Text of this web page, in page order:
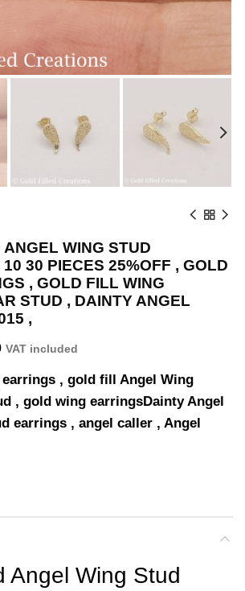
WING STUD
30 PIECES 25%OFF , GOLD
, GOLD FILL WING
STUD , DAINTY ANGEL
,
VAT included
, gold fill Angel Wing
, gold wing earringsDainty Angel
earrings , angel caller , Angel
Angel Wing Stud